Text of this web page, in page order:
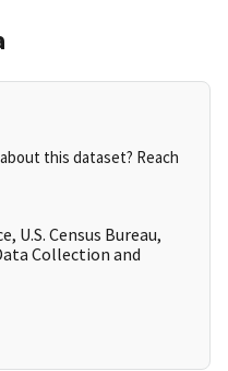
this dataset? Reach
U.S. Census Bureau,
Collection and